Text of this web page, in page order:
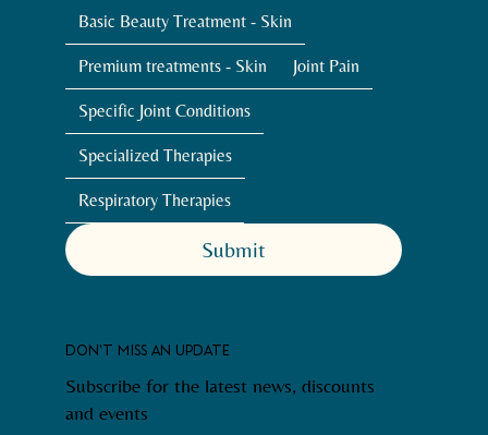
Subscribe for the latest news, discounts
and events
DON'T MISS AN UPDATE
Basic Beauty Treatment - Skin
Premium treatments - Skin Joint Pain
Specific Joint Conditions
Specialized Therapies
Respiratory Therapies
Submit